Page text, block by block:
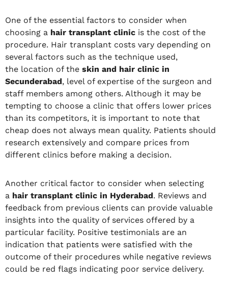
One of the essential factors to consider when
choosing a hair transplant clinic is the cost of the
procedure. Hair transplant costs vary depending on
several factors such as the technique used,
the location of the skin and hair clinic in
Secunderabad, level of expertise of the surgeon and
staff members among others. Although it may be
tempting to choose a clinic that offers lower prices
than its competitors, it is important to note that
cheap does not always mean quality. Patients should
research extensively and compare prices from
different clinics before making a decision.
Another critical factor to consider when selecting
a hair transplant clinic in Hyderabad. Reviews and
feedback from previous clients can provide valuable
insights into the quality of services offered by a
particular facility. Positive testimonials are an
indication that patients were satisfied with the
outcome of their procedures while negative reviews
could be red flags indicating poor service delivery.